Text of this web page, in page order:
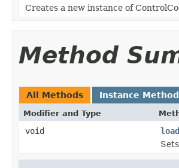
Creates a new instance of
Method
All Methods Instance
Modifier and Type
void